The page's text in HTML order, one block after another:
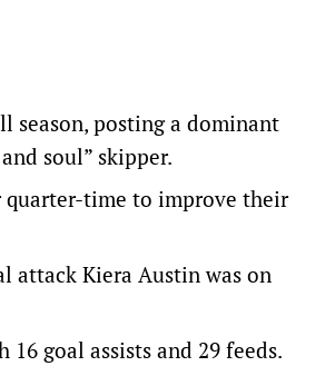
season, posting a dominant
soul” skipper.
quarter-time to improve their
attack Kiera Austin was on
goal assists and 29 feeds.